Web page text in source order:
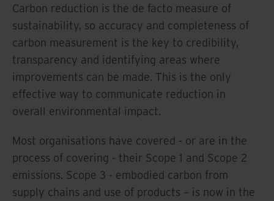
Carbon reduction is the de facto measure of
sustainability, so accuracy and completeness of
carbon measurement is the key to credibility,
transparency and identifying areas where
improvements can be made. This is the only
effective way to communicate reduction in
overall environmental impact.
Most organisations have covered - or are in the
process of covering - their Scope 1 and Scope 2
emissions. Scope 3 - embodied carbon from
supply chains and use of products – is now in the